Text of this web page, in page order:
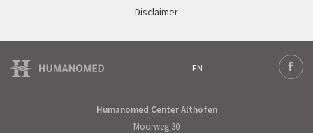
Disclaimer
EN
Deutsch
Humanomed Center Althofen
Moorweg 30